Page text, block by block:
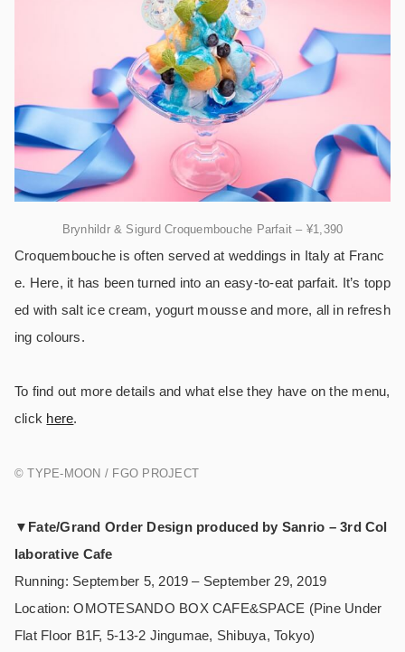
Brynhildr & Sigurd Croquembouche Parfait – ¥1,390
Croquembouche is often served at weddings in Italy at Franc
e. Here, it has been turned into an easy-to-eat parfait. It’s topp
ed with salt ice cream, yogurt mousse and more, all in refresh
ing colours.
To find out more details and what else they have on the menu,
click here.
© TYPE-MOON / FGO PROJECT
▼ Fate/Grand Order Design produced by Sanrio – 3rd Col
laborative Cafe
Running: September 5, 2019 – September 29, 2019
Location: OMOTESANDO BOX CAFE&SPACE (Pine Under
Flat Floor B1F, 5-13-2 Jingumae, Shibuya, Tokyo)